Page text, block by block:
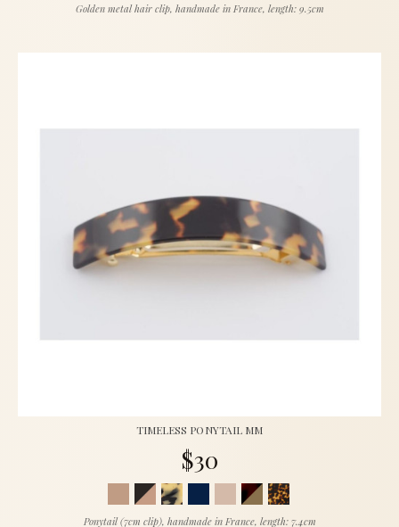
Golden metal hair clip, handmade in France, length: 9.5cm
TIMELESS PONYTAIL MM
$30
Ponytail (7cm clip), handmade in France, length: 7.4cm